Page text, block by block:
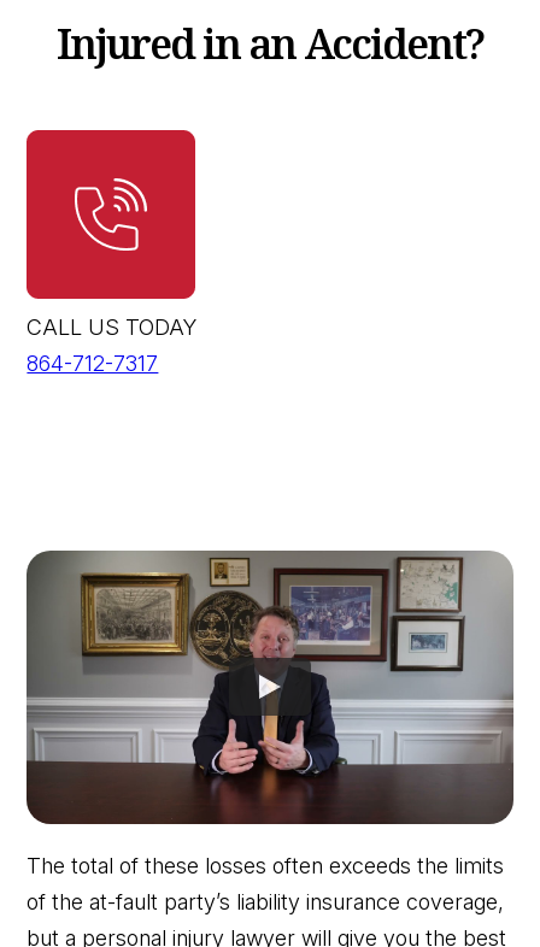
Injured in an Accident?
CALL US TODAY
864-712-7317
The total of these losses often exceeds the limits
of the at-fault party’s liability insurance coverage,
but a personal injury lawyer will give you the best